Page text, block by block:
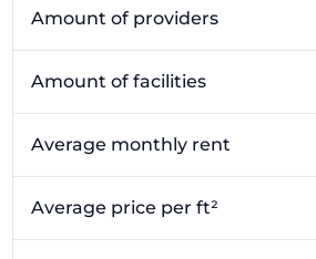
Amount of providers
Amount of facilities
Average monthly rent
Average price per ft²